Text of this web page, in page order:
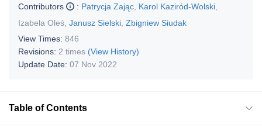
Contributors
: Patrycja Zając Karol Kaziród-Wolski
Izabela Oleś Janusz Sielski Zbigniew Siudak
View Times: 846
Revisions: 2 times (View History)
Update Date: 07 Nov 2022
Table of Contents